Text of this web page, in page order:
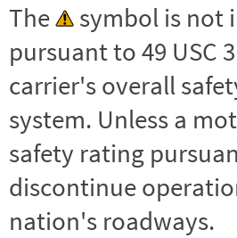
The
symbol is not
pursuant to 49 USC
carrier's overall
system. Unless a
safety rating
discontinue
nation's roadways.